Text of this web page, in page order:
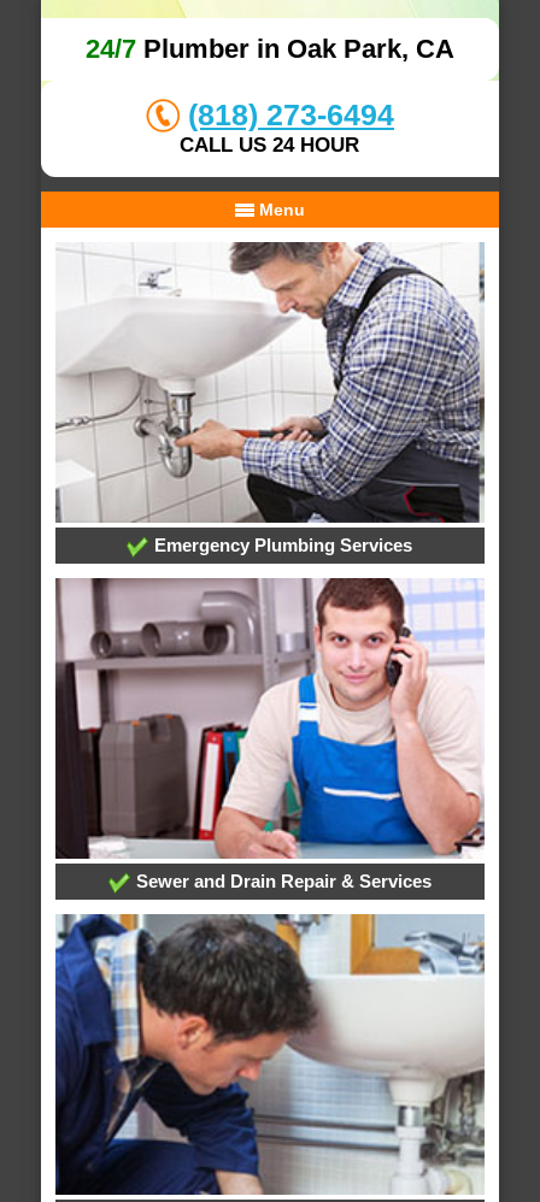
24/7Plumber in Oak Park, CA
(818) 273-6494
CALL US 24 HOUR
Menu
Emergency Plumbing Services
Sewer and Drain Repair & Services